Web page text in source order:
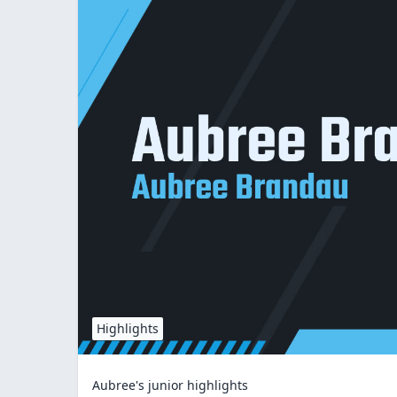
Highlights
Aubree's junior highlights